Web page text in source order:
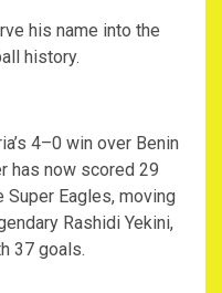
his name into the
history.
4–0 win over Benin
has now scored 29
Eagles, moving
Rashidi Yekini,
37 goals.